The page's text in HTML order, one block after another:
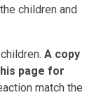
children and
A copy
page for
match the